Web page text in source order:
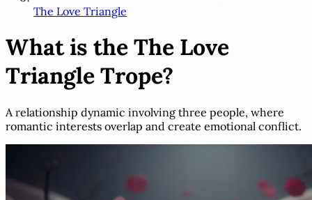
The Love Triangle
What is theThe Love
TriangleTrope?
A relationship dynamic involving three people, where
romantic interests overlap and create emotional conflict.